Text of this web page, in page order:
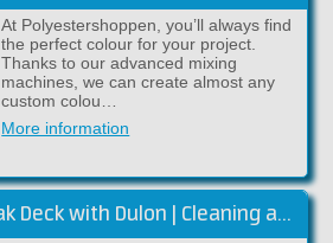
At Polyestershoppen, you’ll always find
the perfect colour for your project.
Thanks to our advanced mixing
machines, we can create almost any
custom colou…
More information
Cleaning Your Teak Deck with Dulon | Cleaning and Restoring Colour